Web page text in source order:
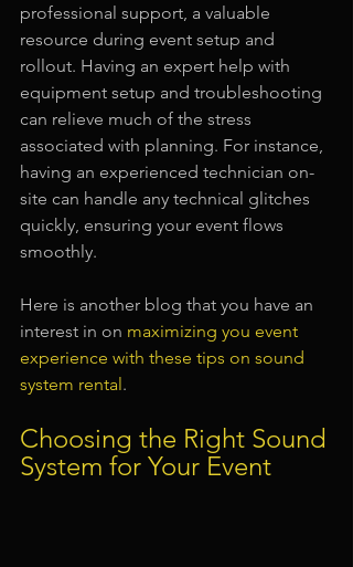
professional support, a valuable
resource during event setup and
rollout. Having an expert help with
equipment setup and troubleshooting
can relieve much of the stress
associated with planning. For instance,
having an experienced technician on-
site can handle any technical glitches
quickly, ensuring your event flows
smoothly.
Here is another blog that you have an
interest in on maximizing you event
experience with these tips on sound
system rental.
Choosing the Right Sound
System for Your Event